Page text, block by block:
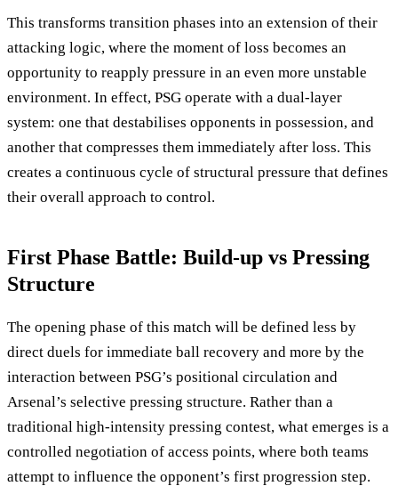
This transforms transition phases into an extension of their
attacking logic, where the moment of loss becomes an
opportunity to reapply pressure in an even more unstable
environment. In effect, PSG operate with a dual-layer
system: one that destabilises opponents in possession, and
another that compresses them immediately after loss. This
creates a continuous cycle of structural pressure that defines
their overall approach to control.
First Phase Battle: Build-up vs Pressing
Structure
The opening phase of this match will be defined less by
direct duels for immediate ball recovery and more by the
interaction between PSG’s positional circulation and
Arsenal’s selective pressing structure. Rather than a
traditional high-intensity pressing contest, what emerges is a
controlled negotiation of access points, where both teams
attempt to influence the opponent’s first progression step.